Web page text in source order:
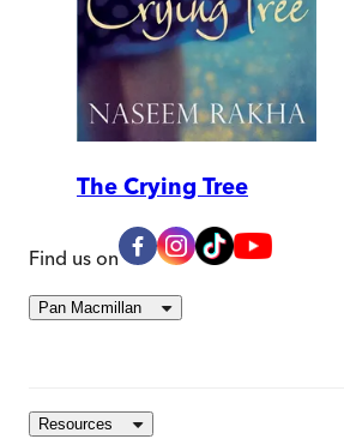
The Crying Tree
Find us on
Pan Macmillan
Resources